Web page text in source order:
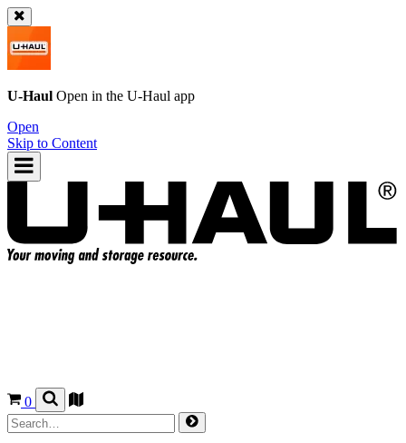
U-Haul Open in the U-Haul app
Open
Skip to Content
0